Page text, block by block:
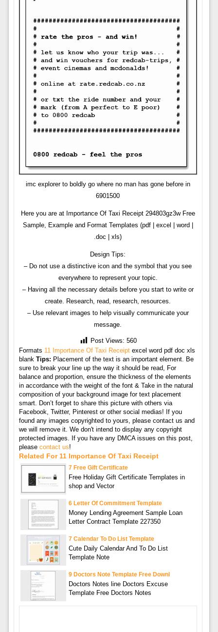
imc explorer to boldly go where no man has gone before in
6901500
Here you are at Importance Of Taxi Receipt 294803gz3w Free
Sample, Example and Format Templates (pdf | excel | word |
.doc | xls)
Design Tips:
– Do not use a distinctive icon and the symbol that you see
everywhere to represent your topic.
– Having all the necessary details before you start to write or
create. Research, read, research, resources.
– Use relevant images to help visually communicate your
message.
Post Views: 560
Formats 11 Importance Of Taxi Receiptexcel word pdf doc xls
blank Tips: Placement of the text is an important element. Be
sure to break your line up the way it should be read, For
balance and proportion, ensure the thickness of the elements
in accordance with the weight of the font & Take in the natural
composition of your background image for text placement
smart. Don’t forget to share this picture with others via
Facebook, Twitter, Pinterest or other social medias! If you
found any images copyrighted to yours, please contact us and
we will remove it. We don't intend to display any copyright
protected images. If you have any DMCA issues on this post,
please contact us!
Related For 11 Importance Of Taxi Receipt
7 Free Gift Certificate
Free Holiday Gift Certificate Templates in
shop and Vector
6 Letter Of Commitment Template
Money Lending Agreement Sample Loan
Letter Contract Template 227350
7 Calendar To Do List Template
Cute Daily Calendar And To Do List
Template Note
9 Doctors Note Template Free Downl
Doctors Notes line Doctors Excuse
Template Free Doctors Notes